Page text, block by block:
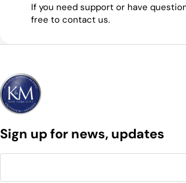
If you need support or have
free to contact us.
Sign up for news, updates